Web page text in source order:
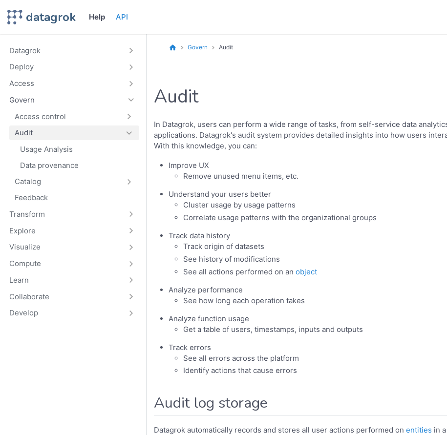
datagrok Help API
Datagrok
Deploy
Access
Govern
Access control
Audit
Usage Analysis
Data provenance
Catalog
Feedback
Transform
Explore
Visualize
Compute
Learn
Collaborate
Develop
Govern Audit
Audit
In Datagrok, users can perform a wide range of tasks, from self-service data
applications. Datagrok's audit system provides detailed insights into how users
With this knowledge, you can:
Improve UX
Remove unused menu items, etc.
Understand your users better
Cluster usage by usage patterns
Correlate usage patterns with the organizational groups
Track data history
Track origin of datasets
See history of modifications
See all actions performed on an object
Analyze performance
See how long each operation takes
Analyze function usage
Get a table of users, timestamps, inputs and outputs
Track errors
See all errors across the platform
Identify actions that cause errors
Audit log storage
Datagrok automatically records and stores all user actions performed on entities in